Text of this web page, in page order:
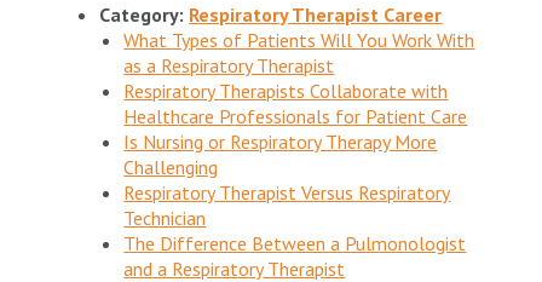
Category: Respiratory Therapist Career
What Types of Patients Will You Work With
as a Respiratory Therapist
Respiratory Therapists Collaborate with
Healthcare Professionals for Patient Care
Is Nursing or Respiratory Therapy More
Challenging
Respiratory Therapist Versus Respiratory
Technician
The Difference Between a Pulmonologist
and a Respiratory Therapist